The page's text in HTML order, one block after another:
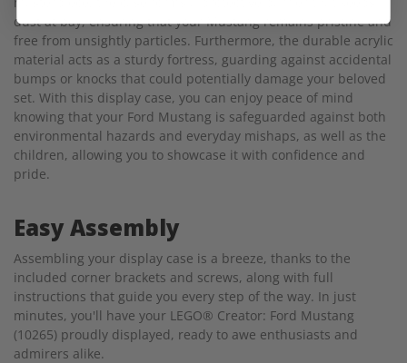
dust at bay, ensuring that your Mustang remains pristine and
free from unsightly particles. Furthermore, the durable acrylic
material acts as a sturdy fortress, guarding against accidental
bumps or knocks that could potentially damage your beloved
set. With this display case, you can enjoy peace of mind
knowing that your Ford Mustang is safeguarded against both
environmental hazards and everyday mishaps, as well as the
children, allowing you to showcase it with confidence and
pride.
Easy Assembly
Assembling your display case is a breeze, thanks to the
included corner brackets and screws, along with full
instructions that guide you every step of the way. In just
minutes, you'll have your LEGO® Creator: Ford Mustang
(10265) proudly displayed, ready to awe enthusiasts and
admirers alike.